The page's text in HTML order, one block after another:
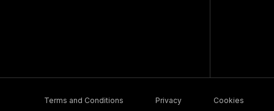
Terms and Conditions Privacy Cookies